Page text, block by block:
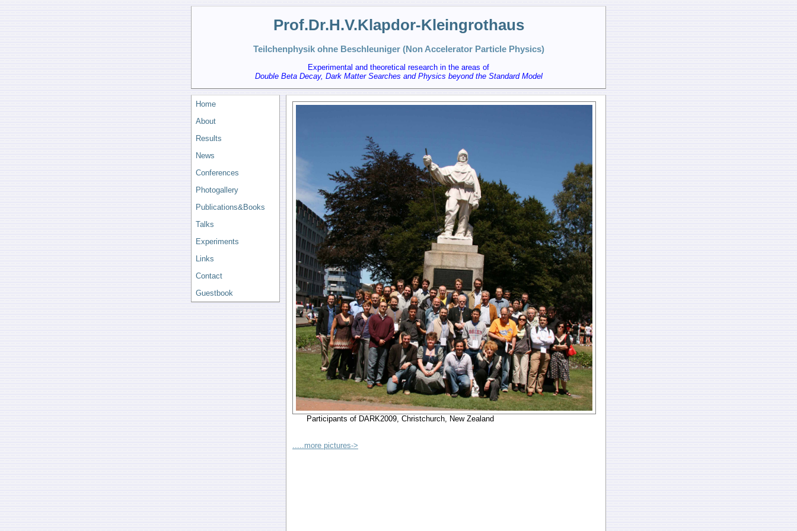
Prof.Dr.H.V.Klapdor-Kleingrothaus
Teilchenphysik ohne Beschleuniger (Non Accelerator Particle Physics)
Experimental and theoretical research in the areas of
Double Beta Decay, Dark Matter Searches and Physics beyond the Standard Model
Home
About
Results
News
Conferences
Photogallery
Publications&Books
Talks
Experiments
Links
Contact
Guestbook
Participants of DARK2009, Christchurch, New Zealand
.....more pictures->